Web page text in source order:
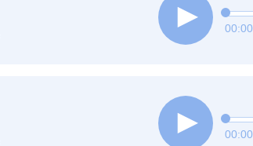
00:00
00:00